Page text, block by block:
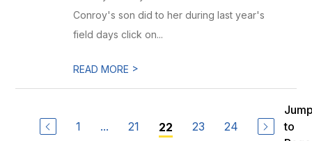
Conroy's son did to her during last year's
field days click on...
READ MORE >
1 ... 21 22 23 24
to